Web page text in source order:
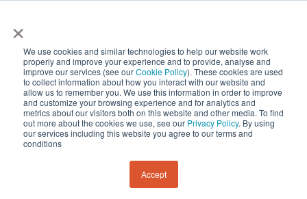
×
We use cookies and similar technologies to help our website work
properly and improve your experience and to provide, analyse and
improve our services (see ourCookie Policy). These cookies are used
to collect information about how you interact with our website and
allow us to remember you. We use this information in order to improve
and customize your browsing experience and for analytics and
metrics about our visitors both on this website and other media. To find
out more about the cookies we use, see our Privacy Policy. By using
our services including this website you agree to our terms and
conditions
Accept
New Zealand Tourism Awards